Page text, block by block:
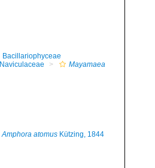
Bacillariophyceae
Naviculaceae Mayamaea
Amphora atomusKützing, 1844